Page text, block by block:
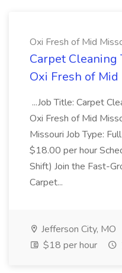
Oxi Fresh of Mid
Carpet Cleaning
Oxi Fresh of Mid
...Job Title: Carpet
Oxi Fresh of Mid
Missouri Job Type:
$18.00 per hour
Shift) Join the Fast-
Carpet...
Jefferson City, MO
$18 per hour